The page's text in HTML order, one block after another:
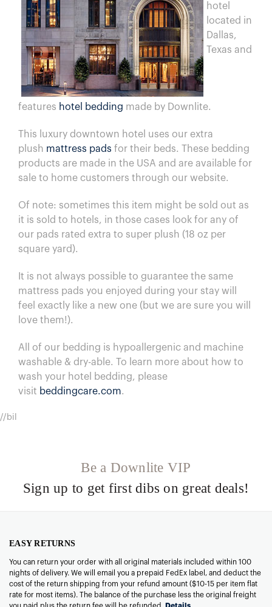
hotel
located in
Dallas,
Texas and
features hotel bedding made by Downlite.
This luxury downtown hotel uses our extra
plush mattress pads for their beds. These bedding
products are made in the USA and are available for
sale to home customers through our website.
Of note: sometimes this item might be sold out as
it is sold to hotels, in those cases look for any of
our pads rated extra to super plush (18 oz per
square yard).
t is not always possible to guarantee the same
mattress pads you enjoyed during your stay will
feel exactly like a new one (but we are sure you will
love them!).
All of our bedding is hypoallergenic and machine
washable & dry-able. To learn more about how to
wash your hotel bedding, please
visit beddingcare.com.
//bil
Be a Downlite VIP
Sign up to get first dibs on great deals!
EASY RETURNS
You can return your order with all original materials included within 100
nights of delivery. We will email you a prepaid FedEx label, and deduct the
cost of the return shipping from your refund amount ($10-15 per item flat
rate for most items). The balance of the purchase less the original freight
you paid plus the return fee will be refunded. Details